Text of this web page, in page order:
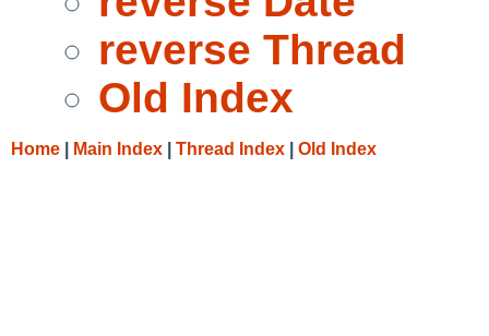
reverse Thread
Old Index
Home Main Index Thread Index Old Index